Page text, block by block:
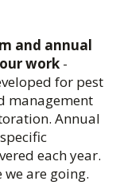
and annual
work -
for pest
management
Annual
each year.
we are going.